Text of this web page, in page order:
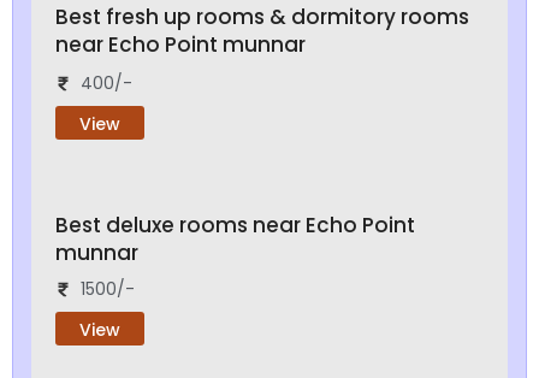
Best fresh up rooms & dormitory rooms
near Echo Point munnar
400/-
View
Best deluxe rooms near Echo Point
munnar
1500/-
View